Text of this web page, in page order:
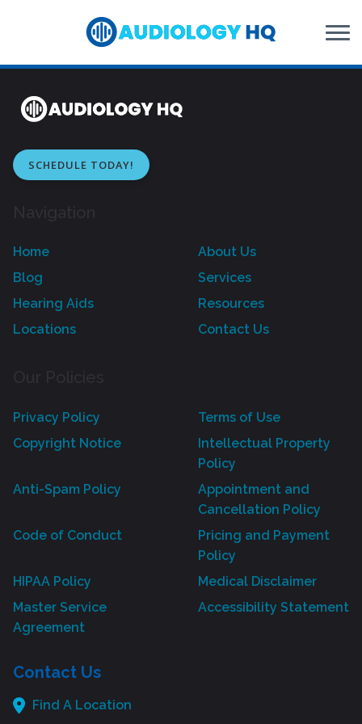
SCHEDULE TODAY!
Home
About Us
Blog
Services
Hearing Aids
Resources
Locations
Contact Us
Privacy Policy
Terms of Use
Copyright Notice
Intellectual Property
Policy
Anti-Spam Policy
Appointment and
Cancellation Policy
Code of Conduct
Pricing and Payment
Policy
HIPAA Policy
Medical Disclaimer
Master Service
Agreement
Accessibility Statement
Contact Us
Find A Location